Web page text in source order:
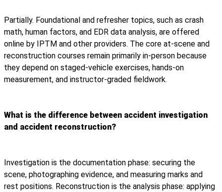
Partially. Foundational and refresher topics, such as crash
math, human factors, and EDR data analysis, are offered
online by IPTM and other providers. The core at-scene and
reconstruction courses remain primarily in-person because
they depend on staged-vehicle exercises, hands-on
measurement, and instructor-graded fieldwork.
What is the difference between accident investigation
and accident reconstruction?
Investigation is the documentation phase: securing the
scene, photographing evidence, and measuring marks and
rest positions. Reconstruction is the analysis phase: applying